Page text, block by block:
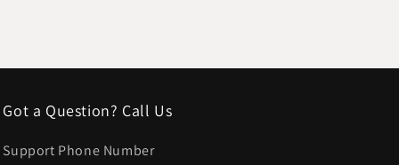
Got a Question? Call Us
Support Phone Number